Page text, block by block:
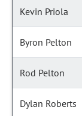
Kevin Priola
Byron Pelton
Rod Pelton
Dylan Roberts